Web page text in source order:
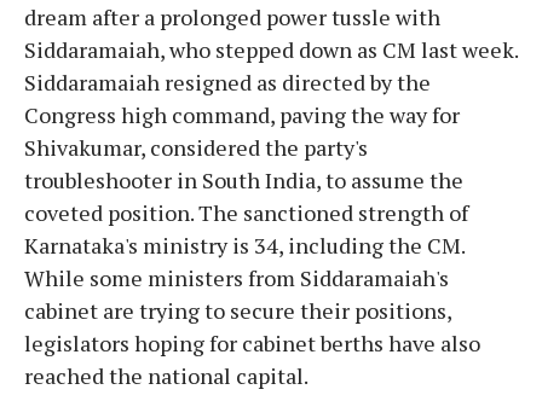
dream after a prolonged power tussle with
Siddaramaiah, who stepped down as CM last week.
Siddaramaiah resigned as directed by the
Congress high command, paving the way for
Shivakumar, considered the party's
troubleshooter in South India, to assume the
coveted position. The sanctioned strength of
Karnataka's ministry is 34, including the CM.
While some ministers from Siddaramaiah's
cabinet are trying to secure their positions,
legislators hoping for cabinet berths have also
reached the national capital.